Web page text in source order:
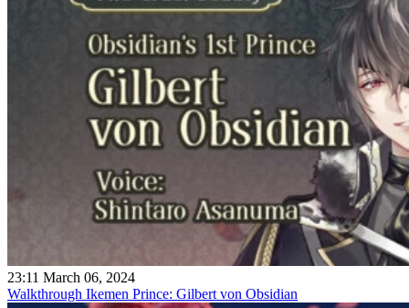
23:11 March 06, 2024
Walkthrough Ikemen Prince: Gilbert von Obsidian